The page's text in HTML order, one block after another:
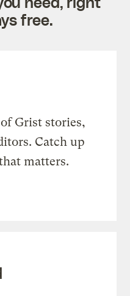
free.
Grist stories,
Catch up
matters.